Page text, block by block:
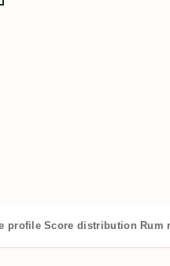
profile Score distribution Rum